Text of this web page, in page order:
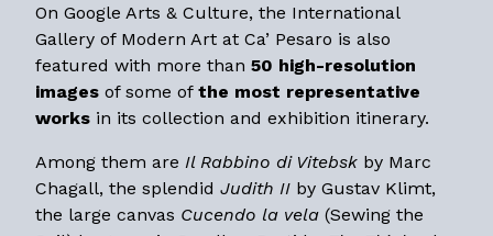
On Google Arts & Culture, the International
Gallery of Modern Art at Ca’ Pesaro is also
featured with more than 50 high-resolution
images of some of the most representative
works in its collection and exhibition itinerary.
Among them are Il Rabbino di Vitebsk by Marc
Chagall, the splendid Judith II by Gustav Klimt,
the large canvas Cucendo la vela (Sewing the